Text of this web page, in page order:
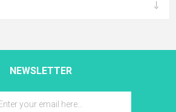
NEWSLETTER